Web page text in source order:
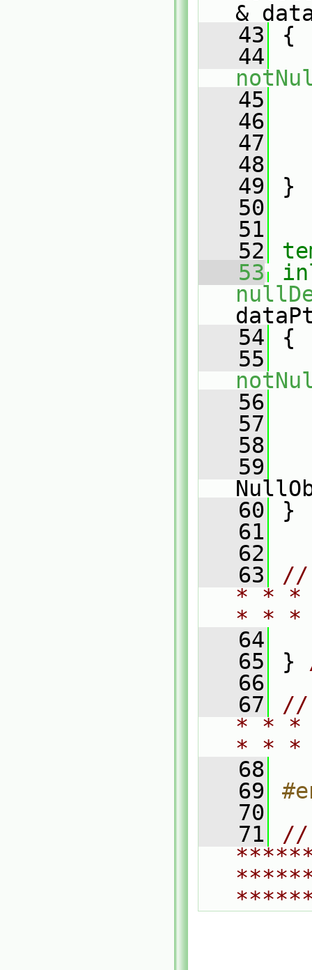
&
   43
{
   44
   45
   46
   47
   48
   49
}
   50
   51
   52
   53
   54
{
   55
   56
   57
   58
   59
   60
}
   61
   62
   63
//
* * *
* *
   64
   65
}
   66
   67
//
* * *
* *
   68
   69
   70
   71
//